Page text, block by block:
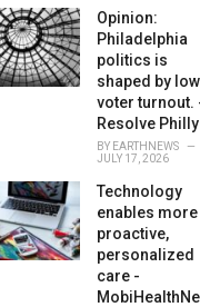
Opinion:
Philadelphia
politics is
shaped by low
voter turnout.
Resolve Philly
BY EARTHNEWS
JULY 17, 2026
Technology
enables more
proactive,
personalized
care -